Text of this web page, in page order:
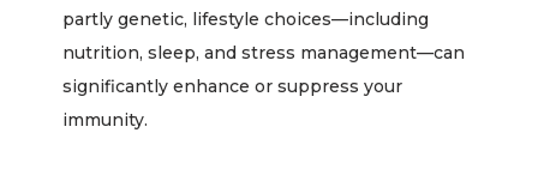
partly genetic, lifestyle choices—including
nutrition, sleep, and stress management—can
significantly enhance or suppress your
immunity.